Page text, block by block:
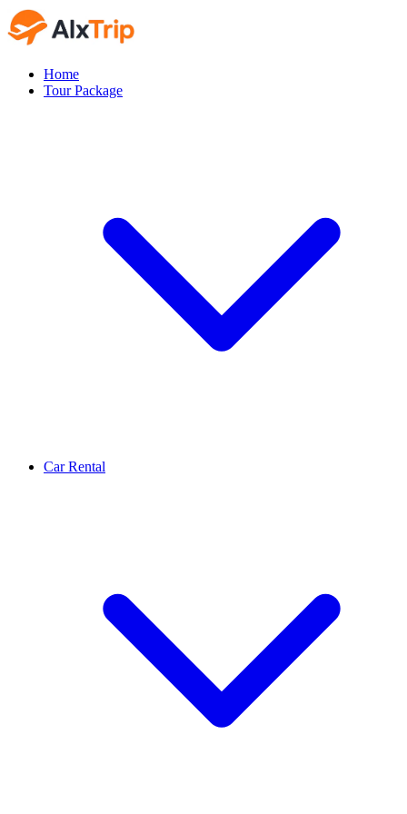
Home
Tour Package
Car Rental